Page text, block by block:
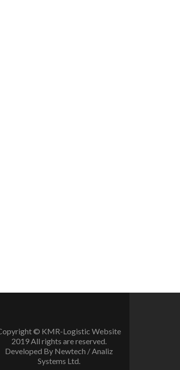
© KMR-Logistic Website
2019 All rights are reserved.
Developed By Newtech / Analiz
Systems Ltd.